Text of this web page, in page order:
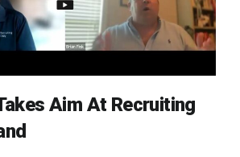
Aim At Recruiting